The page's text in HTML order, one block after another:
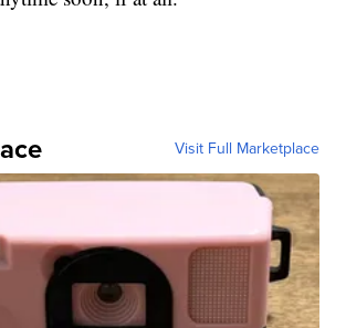
Visit Full Marketplace